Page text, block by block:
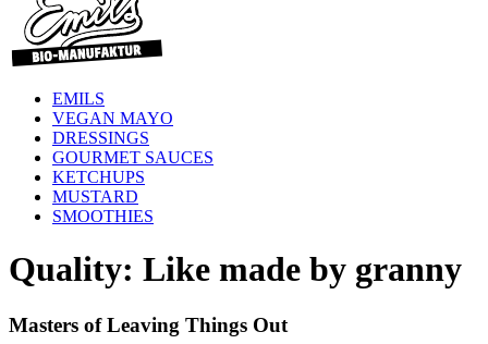
EMILS
VEGAN MAYO
DRESSINGS
GOURMET SAUCES
KETCHUPS
MUSTARD
SMOOTHIES
Quality: Like made by granny
Masters of Leaving Things Out